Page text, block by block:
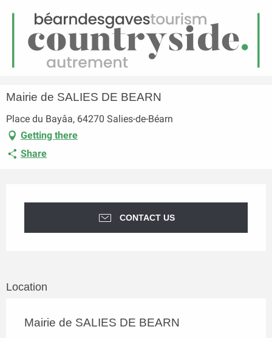
Menu
Homepage Mairie de SALIES DE BEARN
Mairie de SALIES DE BEARN
Place du Bayâa, 64270 Salies-de-Béarn
Getting there
Share
CONTACT US
Location
Mairie de SALIES DE BEARN